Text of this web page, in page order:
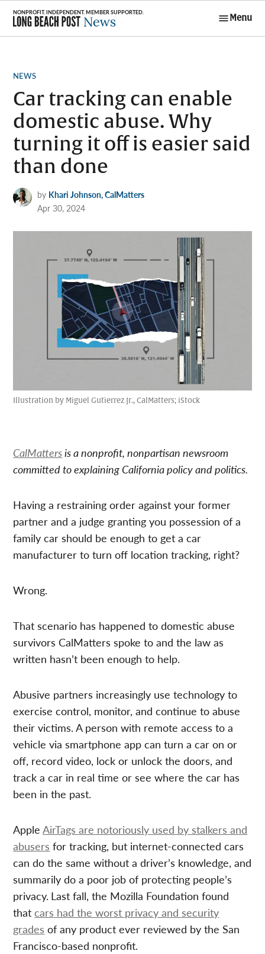
Skip
content
Menu
POSTED
NEWS
Car tracking can enable
domestic abuse. Why
turning it off is easier said
than done
by Khari Johnson, CalMatters
Apr 30, 2024
Illustration by Miguel Gutierrez Jr., CalMatters; iStock
CalMattersis a nonprofit, nonpartisan newsroom
committed to explaining California policy and politics.
Having a restraining order against your former
partner and a judge granting you possession of a
family car should be enough to get a car
manufacturer to turn off location tracking, right?
Wrong.
That scenario has happened to domestic abuse
survivors CalMatters spoke to and the law as
written hasn’t been enough to help.
Abusive partners increasingly use technology to
exercise control, monitor, and continue to abuse
their victims. A person with remote access to a
vehicle via smartphone app can turn a car on or
off, record video, lock or unlock the doors, and
track a car in real time or see where the car has
been in the past.
AppleAirTags are notoriously used by stalkers and
abusers for tracking, but internet-connected cars
can do the same without a driver’s knowledge, and
summarily do a poor job of protecting people’s
privacy. Last fall, the Mozilla Foundation found
thatcars had the worst privacy and security
grades of any product ever reviewed by the San
Francisco-based nonprofit.